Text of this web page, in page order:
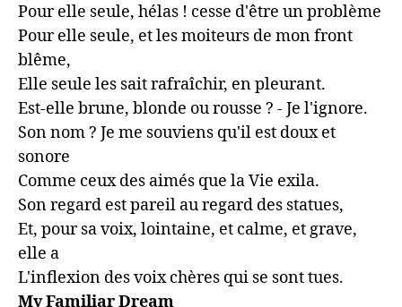
Pour elle seule, hélas ! cesse d'être un problème
Pour elle seule, et les moiteurs de mon front
blême,
Elle seule les sait rafraîchir, en pleurant.
Est-elle brune, blonde ou rousse ? - Je l'ignore.
Son nom ? Je me souviens qu'il est doux et
sonore
Comme ceux des aimés que la Vie exila.
Son regard est pareil au regard des statues,
Et, pour sa voix, lointaine, et calme, et grave,
elle a
L'inflexion des voix chères qui se sont tues.
My Familiar Dream